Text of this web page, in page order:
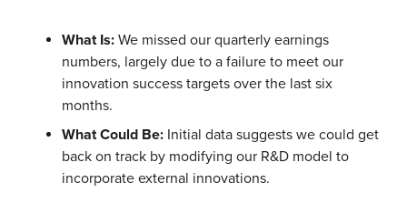
What Is: We missed our quarterly earnings
numbers, largely due to a failure to meet our
innovation success targets over the last six
months.
What Could Be: Initial data suggests we could get
back on track by modifying our R&D model to
incorporate external innovations.